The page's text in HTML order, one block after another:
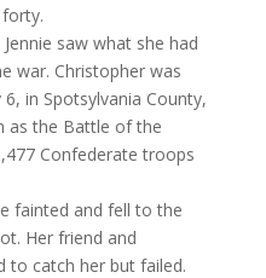
saw what she had
war. Christopher was
in Spotsylvania County,
as the Battle of the
Confederate troops
fainted and fell to the
Her friend and
to catch her but failed.